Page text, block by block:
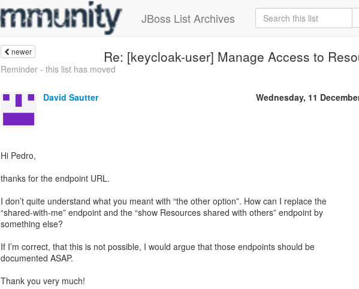
JBoss List Archives
newer Re: [keycloak-user] Manage Access to
Reminder - this list has moved
David Sautter Wednesday, 11
Hi Pedro,
thanks for the endpoint URL.
I don’t quite understand what you meant with “the other option”. How can I replace the
“shared-with-me” endpoint and the “show Resources shared with others” endpoint by
something else?
If I’m correct, that this is not possible, I would argue that those endpoints should be
documented ASAP.
Thank you very much!